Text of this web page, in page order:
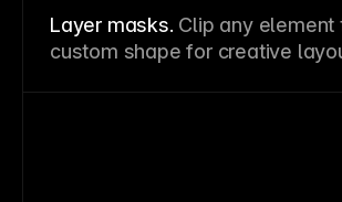
Layer masks. Clip any element
custom shape for creative